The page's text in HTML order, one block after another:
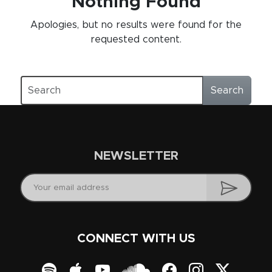
Apologies, but no results were found for the
requested content.
Search
NEWSLETTER
CONNECT WITH US